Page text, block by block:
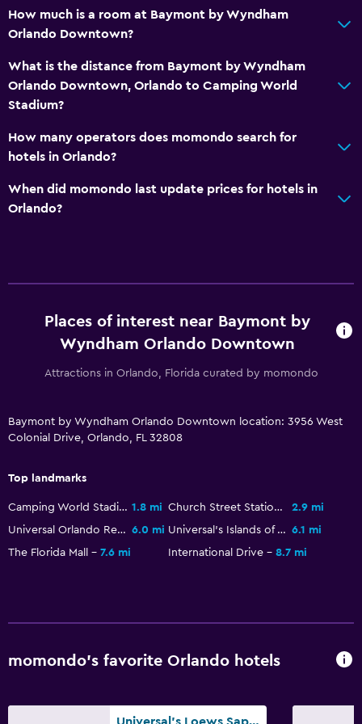
Microwave
Refrigerator
Vending machine (drinks)
Vending machine (snacks)
Health and safety
Daily housekeeping
First-aid kit
Flat-screen TV
Cable or satellite TV
Pool and spa
Outdoor pool
Parking and transportation
Free parking
Outdoor
How much is a room at Baymont by Wyndham
Orlando Downtown?
What is the distance from Baymont by Wyndham
Orlando Downtown, Orlando to Camping World
Stadium?
How many operators does momondo search for
hotels in Orlando?
When did momondo last update prices for hotels in
Orlando?
Places of interest near Baymont by
Wyndham Orlando Downtown
Attractions in Orlando, Florida curated by momondo
Baymont by Wyndham Orlando Downtown location: 3956 West
Colonial Drive, Orlando, FL 32808
Top landmarks
Camping World Stadium 1.8 mi Church Street Station
2.9 mi
Universal Orlando Resort 6.0 mi Universal's Islands of Adventure 6.1 mi
The Florida Mall
7.6 mi International Drive 8.7 mi
momondo’s favorite Orlando hotels
Universal's Loews Sapphire Falls Resort